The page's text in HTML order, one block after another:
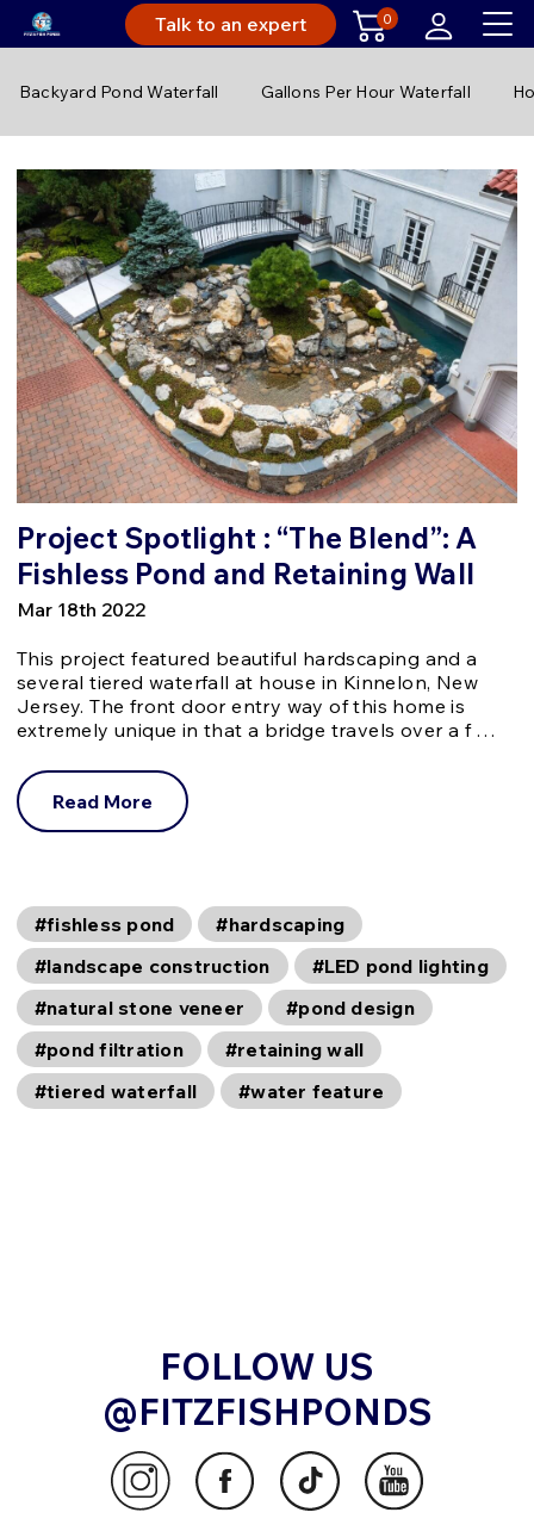
Talk to an expert 0
Backyard Pond Waterfall Gallons Per Hour Waterfall
Project Spotlight : “The Blend”: A
Fishless Pond and Retaining Wall
Mar 18th 2022
This project featured beautiful hardscaping and a
several tiered waterfall at house in Kinnelon, New
Jersey. The front door entry way of this home is
extremely unique in that a bridge travels over a f …
Read More
#fishless pond
#hardscaping
#landscape construction
#LED pond lighting
#natural stone veneer
#pond design
#pond filtration
#retaining wall
#tiered waterfall
#water feature
FOLLOW US
@FITZFISHPONDS